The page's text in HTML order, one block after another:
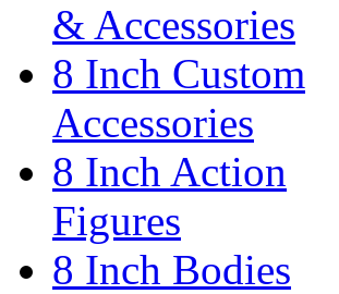
& Accessories
8 Inch Custom
Accessories
8 Inch Action
Figures
8 Inch Bodies